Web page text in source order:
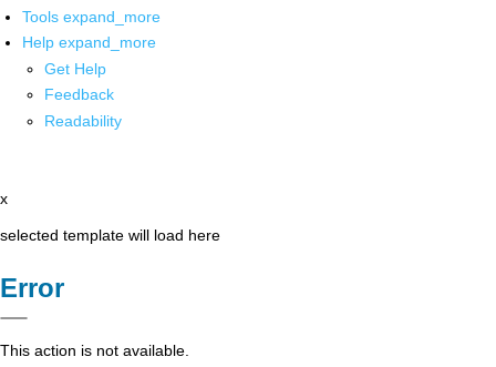
Tools expand_more
Help expand_more
Get Help
Feedback
Readability
x
selected template will load here
Error
This action is not available.